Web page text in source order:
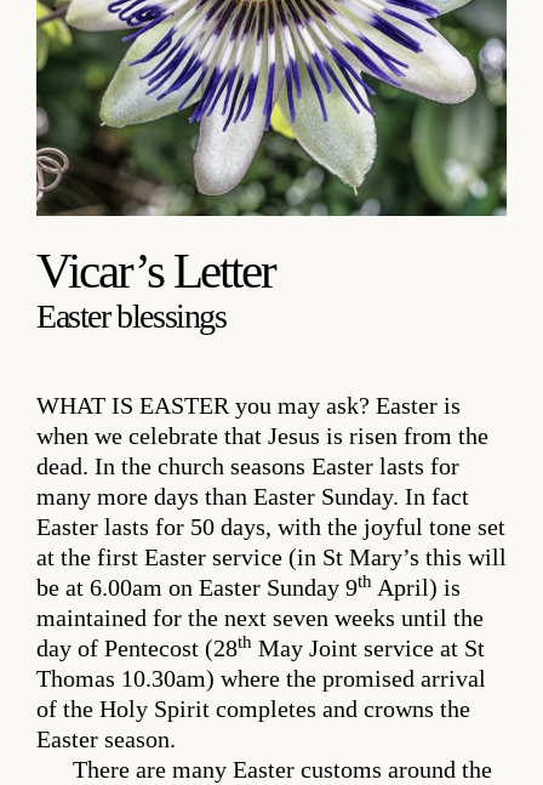
Vicar’s Letter
Easter blessings
WHAT IS EASTER you may ask? Easter is
when we celebrate that Jesus is risen from the
dead. In the church seasons Easter lasts for
many more days than Easter Sunday. In fact
Easter lasts for 50 days, with the joyful tone set
at the first Easter service (in St Mary’s this will
be at 6.00am on Easter Sunday 9th April) is
maintained for the next seven weeks until the
day of Pentecost (28th May Joint service at St
Thomas 10.30am) where the promised arrival
of the Holy Spirit completes and crowns the
Easter season.
There are many Easter customs around the